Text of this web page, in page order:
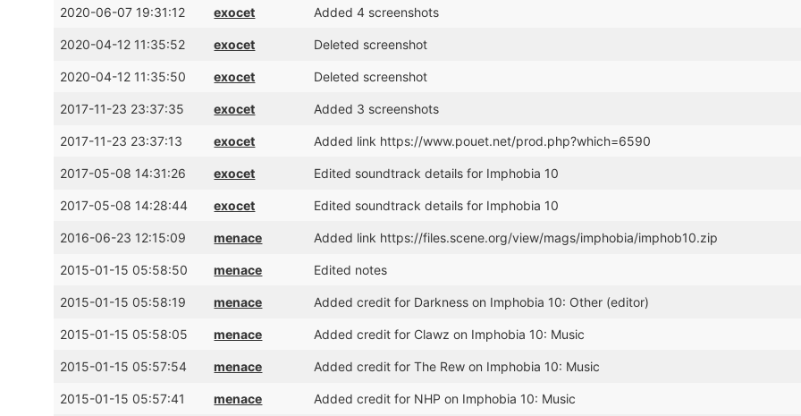
2020-06-07 19:31:12 exocet Added 4 screenshots
2020-04-12 11:35:52 exocet Deleted screenshot
2020-04-12 11:35:50 exocet Deleted screenshot
2017-11-23 23:37:35 exocet Added 3 screenshots
2017-11-23 23:37:13 exocet Added link https://www.pouet.net/prod.php?which=6590
2017-05-08 14:31:26 exocet Edited soundtrack details for Imphobia 10
2017-05-08 14:28:44 exocet Edited soundtrack details for Imphobia 10
2016-06-23 12:15:09 menace Added link https://files.scene.org/view/mags/imphobia/imphob10.zip
2015-01-15 05:58:50 menace Edited notes
2015-01-15 05:58:19 menace Added credit for Darkness on Imphobia 10: Other (editor)
2015-01-15 05:58:05 menace Added credit for Clawz on Imphobia 10: Music
2015-01-15 05:57:54 menace Added credit for The Rew on Imphobia 10: Music
2015-01-15 05:57:41 menace Added credit for NHP on Imphobia 10: Music